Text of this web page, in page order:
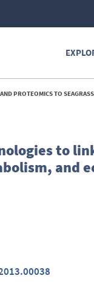
COMMUNITY METABOLISM, AND
to
and